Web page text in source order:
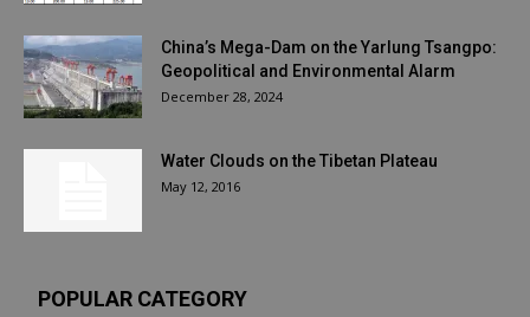
China’s Mega-Dam on the Yarlung Tsangpo:
Geopolitical and Environmental Alarm
December 28, 2024
Water Clouds on the Tibetan Plateau
May 12, 2016
POPULAR CATEGORY